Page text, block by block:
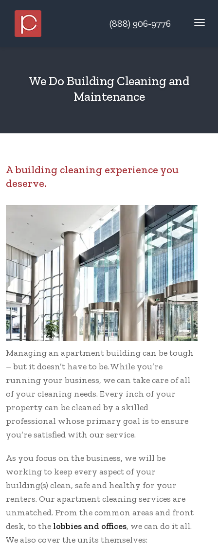
(888) 906-9776
We Do Building Cleaning and
Maintenance
A building cleaning experience you
deserve.
Managing an apartment building can be tough
– but it doesn’t have to be. While you’re
running your business, we can take care of all
of your cleaning needs. Every inch of your
property can be cleaned by a skilled
professional whose primary goal is to ensure
you’re satisfied with our service.
As you focus on the business, we will be
working to keep every aspect of your
building(s) clean, safe and healthy for your
renters. Our apartment cleaning services are
unmatched. From the common areas and front
desk, to the lobbies and offices, we can do it all.
We also cover the units themselves: